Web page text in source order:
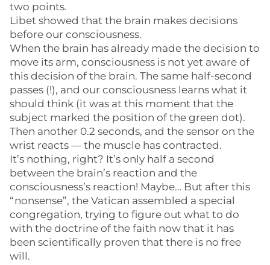
two points.
Libet showed that the brain makes decisions
before our consciousness.
When the brain has already made the decision to
move its arm, consciousness is not yet aware of
this decision of the brain. The same half-second
passes (!), and our consciousness learns what it
should think (it was at this moment that the
subject marked the position of the green dot).
Then another 0.2 seconds, and the sensor on the
wrist reacts — the muscle has contracted.
It’s nothing, right? It’s only half a second
between the brain’s reaction and the
consciousness’s reaction! Maybe… But after this
“nonsense”, the Vatican assembled a special
congregation, trying to figure out what to do
with the doctrine of the faith now that it has
been scientifically proven that there is no free
will.